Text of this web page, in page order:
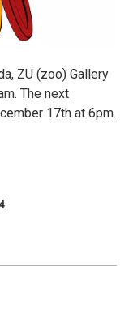
ZU (zoo) Gallery
The next
17th at 6pm.